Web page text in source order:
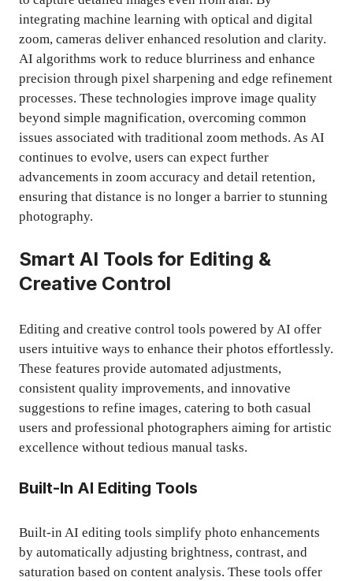
integrating machine learning with optical and digital
zoom, cameras deliver enhanced resolution and clarity.
AI algorithms work to reduce blurriness and enhance
precision through pixel sharpening and edge refinement
processes. These technologies improve image quality
beyond simple magnification, overcoming common
issues associated with traditional zoom methods. As AI
continues to evolve, users can expect further
advancements in zoom accuracy and detail retention,
ensuring that distance is no longer a barrier to stunning
photography.
Smart AI Tools for Editing &
Creative Control
Editing and creative control tools powered by AI offer
users intuitive ways to enhance their photos effortlessly.
These features provide automated adjustments,
consistent quality improvements, and innovative
suggestions to refine images, catering to both casual
users and professional photographers aiming for artistic
excellence without tedious manual tasks.
Built-In AI Editing Tools
Built-in AI editing tools simplify photo enhancements
by automatically adjusting brightness, contrast, and
saturation based on content analysis. These tools offer